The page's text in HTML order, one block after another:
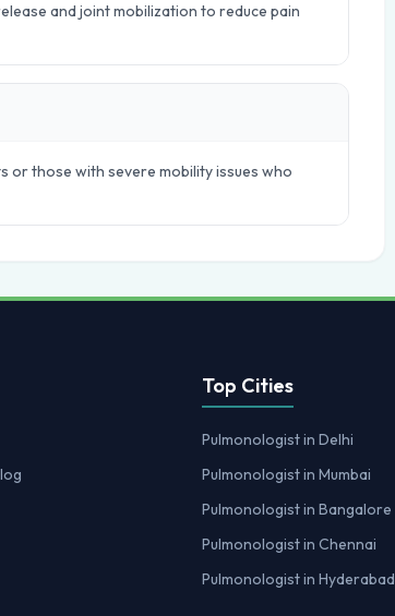
and joint mobilization to reduce pain
or those with severe mobility issues who
Top Cities
Pulmonologist in Delhi
Pulmonologist in Mumbai
Pulmonologist in Bangalore
Pulmonologist in Chennai
Pulmonologist in Hyderabad